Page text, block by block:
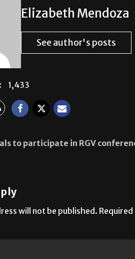
Elizabeth Mendoza
See author's posts
1,433
to participate in RGV
will not be published.